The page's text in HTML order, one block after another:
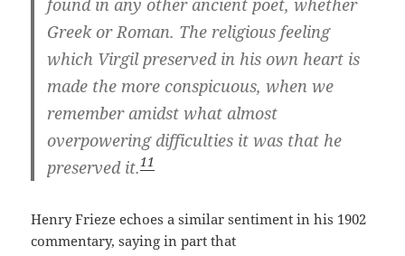
Greek or Roman. The religious feeling
which Virgil preserved in his own heart is
made the more conspicuous, when we
remember amidst what almost
overpowering difficulties it was that he
preserved it.11
Henry Frieze echoes a similar sentiment in his 1902
commentary, saying in part that